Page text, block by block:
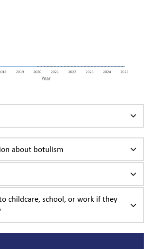
about botulism
childcare, school, or work if they